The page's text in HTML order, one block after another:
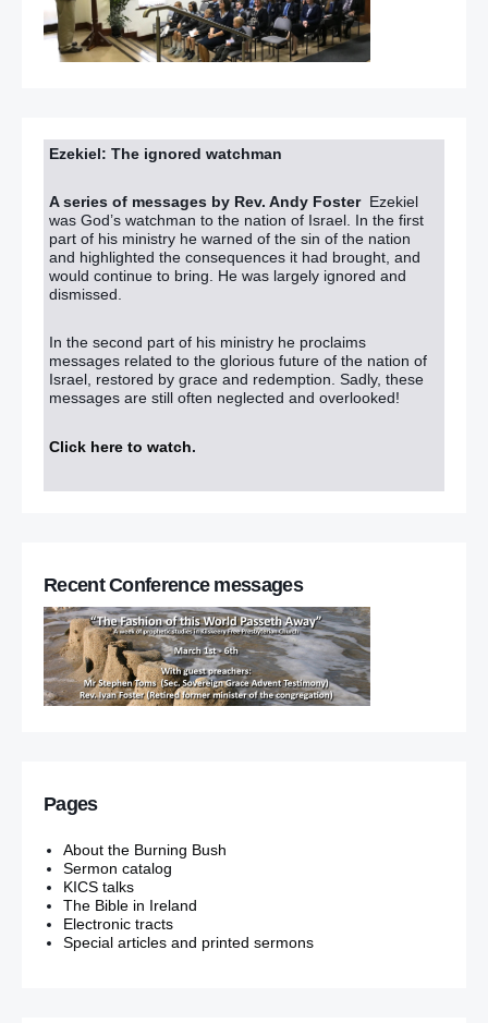
Ezekiel: The ignored watchman
A series of messages by Rev. Andy Foster Ezekiel
was God’s watchman to the nation of Israel. In the first
part of his ministry he warned of the sin of the nation
and highlighted the consequences it had brought, and
would continue to bring. He was largely ignored and
dismissed.
In the second part of his ministry he proclaims
messages related to the glorious future of the nation of
Israel, restored by grace and redemption. Sadly, these
messages are still often neglected and overlooked!
Click here to watch.
Recent Conference messages
Pages
About the Burning Bush
Sermon catalog
KICS talks
The Bible in Ireland
Electronic tracts
Special articles and printed sermons